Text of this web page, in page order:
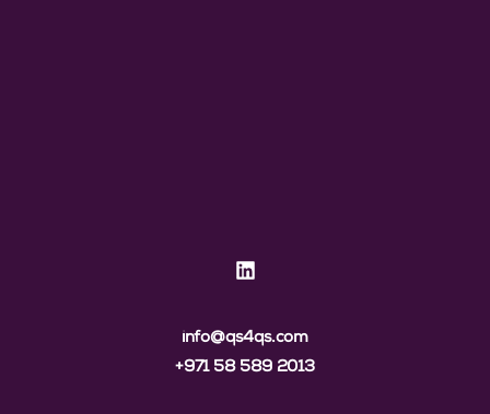
info@qs4qs.com
+971 58 589 2013